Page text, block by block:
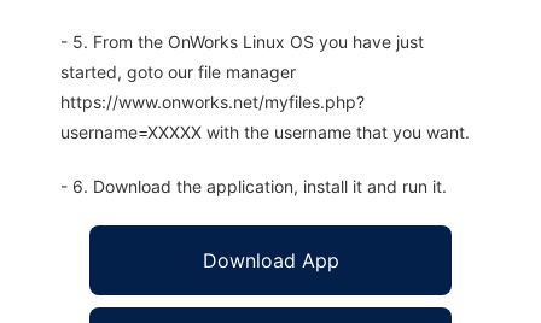
- 5. From the OnWorks Linux OS you have just
started, goto our file manager
https://www.onworks.net/myfiles.php?
username=XXXXX with the username that you want.
- 6. Download the application, install it and run it.
Download App